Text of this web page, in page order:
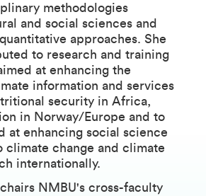
methodologies
and social sciences and
approaches. She
to research and training
at enhancing the
information and services
security in Africa,
in Norway/Europe and to
at enhancing social science
climate change and climate
internationally.
NMBU's cross-faculty